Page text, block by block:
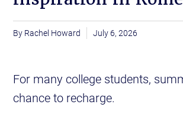
Rachel Howard July 6, 2026
For many college students,
chance to recharge.